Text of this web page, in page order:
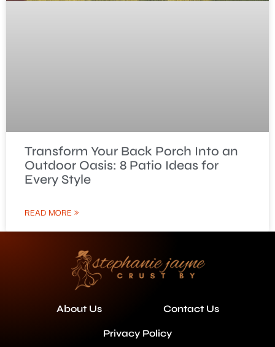
Transform Your Back Porch Into an
Outdoor Oasis: 8 Patio Ideas for
Every Style
READ MORE »
About Us Contact Us
Privacy Policy